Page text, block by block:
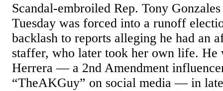
Scandal-embroiled Rep. Tony
Tuesday was forced into a runoff
backlash to reports alleging he had an
staffer, who later took her own life.
Herrera — a 2nd Amendment
“TheAKGuy” on social media — in